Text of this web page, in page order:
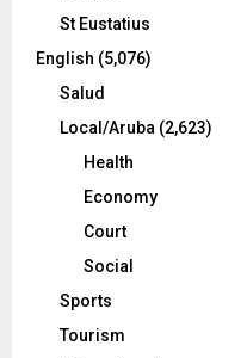
St Eustatius
English (5,076)
Salud
Local/Aruba (2,623)
Health
Economy
Court
Social
Sports
Tourism